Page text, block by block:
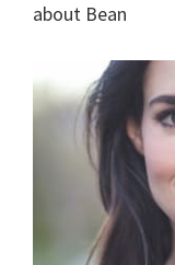
about Bean